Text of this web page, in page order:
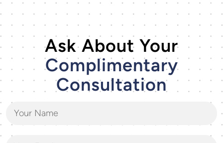
Ask About Your
Complimentary
Consultation